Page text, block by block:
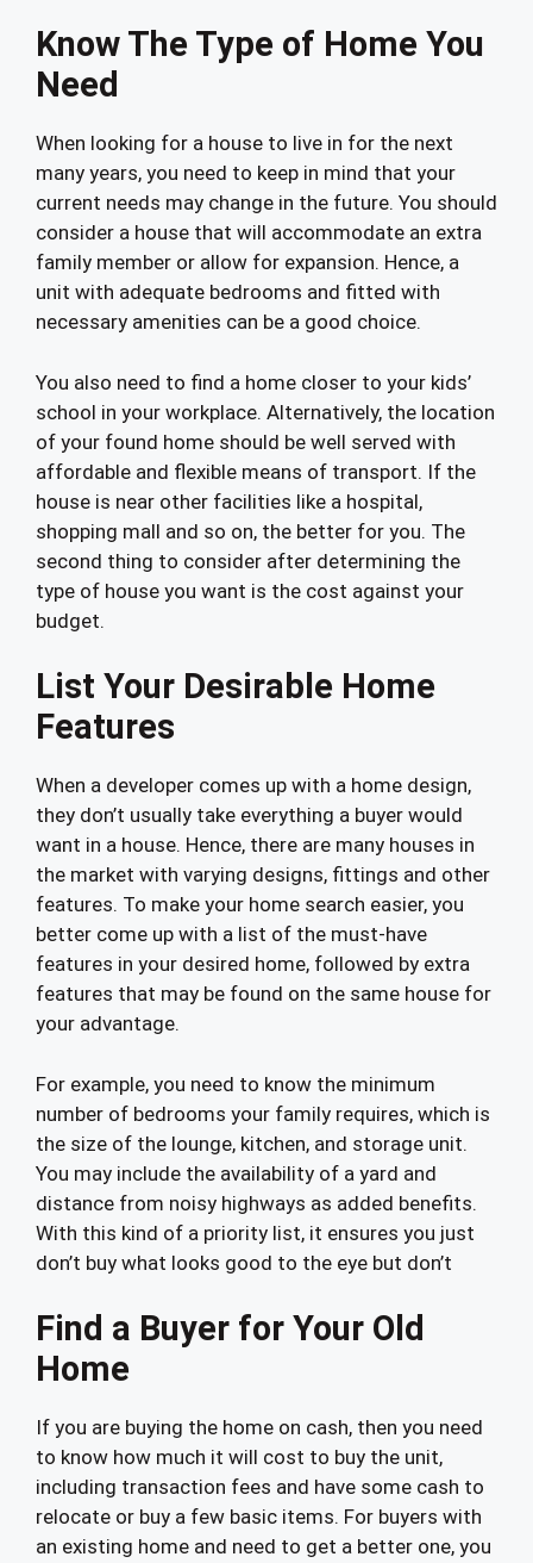
Know The Type of Home You
Need
When looking for a house to live in for the next
many years, you need to keep in mind that your
current needs may change in the future. You should
consider a house that will accommodate an extra
family member or allow for expansion. Hence, a
unit with adequate bedrooms and fitted with
necessary amenities can be a good choice.
You also need to find a home closer to your kids’
school in your workplace. Alternatively, the location
of your found home should be well served with
affordable and flexible means of transport. If the
house is near other facilities like a hospital,
shopping mall and so on, the better for you. The
second thing to consider after determining the
type of house you want is the cost against your
budget.
List Your Desirable Home
Features
When a developer comes up with a home design,
they don’t usually take everything a buyer would
want in a house. Hence, there are many houses in
the market with varying designs, fittings and other
features. To make your home search easier, you
better come up with a list of the must-have
features in your desired home, followed by extra
features that may be found on the same house for
your advantage.
For example, you need to know the minimum
number of bedrooms your family requires, which is
the size of the lounge, kitchen, and storage unit.
You may include the availability of a yard and
distance from noisy highways as added benefits.
With this kind of a priority list, it ensures you just
don’t buy what looks good to the eye but don’t
Find a Buyer for Your Old
Home
If you are buying the home on cash, then you need
to know how much it will cost to buy the unit,
including transaction fees and have some cash to
relocate or buy a few basic items. For buyers with
an existing home and need to get a better one, you